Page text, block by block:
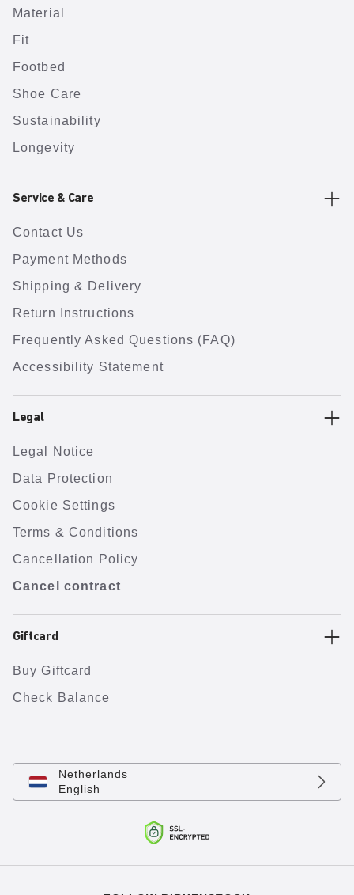
Material
Fit
Footbed
Shoe Care
Sustainability
Longevity
Service & Care
Contact Us
Payment Methods
Shipping & Delivery
Return Instructions
Frequently Asked Questions (FAQ)
Accessibility Statement
Legal
Legal Notice
Data Protection
Cookie Settings
Terms & Conditions
Cancellation Policy
Cancel contract
Giftcard
Buy Giftcard
Check Balance
Netherlands
English